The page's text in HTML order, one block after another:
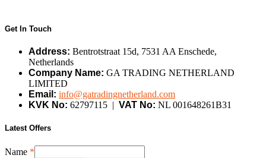
Get In Touch
Address: Bentrotstraat 15d, 7531 AA Enschede,
Netherlands
Company Name: GA TRADING NETHERLAND
LIMITED
Email: info@gatradingnetherland.com
KVK No: 62797115 | VAT No: NL 001648261B31
Latest Offers
Name *